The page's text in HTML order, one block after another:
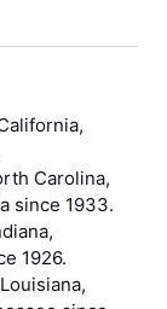
Carolina,
since 1933.
1926.